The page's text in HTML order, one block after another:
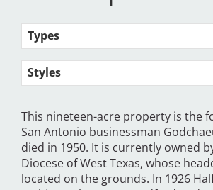
Types
Styles
This nineteen-acre property is the
San Antonio businessman
died in 1950. It is currently owned
Diocese of West Texas, whose
located on the grounds. In 1926